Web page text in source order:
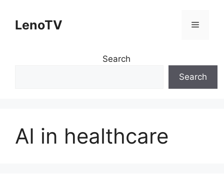
contentLenoTV Menu
Search
Search
AI in healthcare